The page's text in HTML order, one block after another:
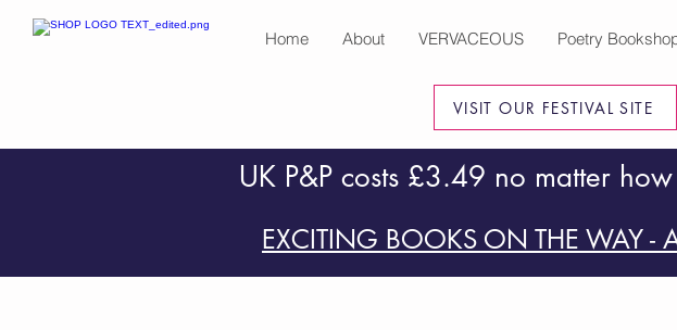
VISIT OUR FESTIVAL SITE
Home About VERVACEOUS Poetry
UK P&P costs £3.49 no matter
EXCITING BOOKS ON THE WAY -